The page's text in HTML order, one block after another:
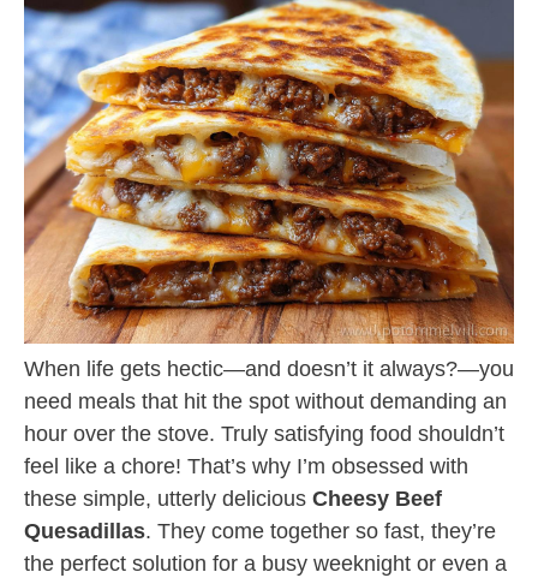
When life gets hectic—and doesn’t it always?—you
need meals that hit the spot without demanding an
hour over the stove. Truly satisfying food shouldn’t
feel like a chore! That’s why I’m obsessed with
these simple, utterly delicious Cheesy Beef
Quesadillas. They come together so fast, they’re
the perfect solution for a busy weeknight or even a